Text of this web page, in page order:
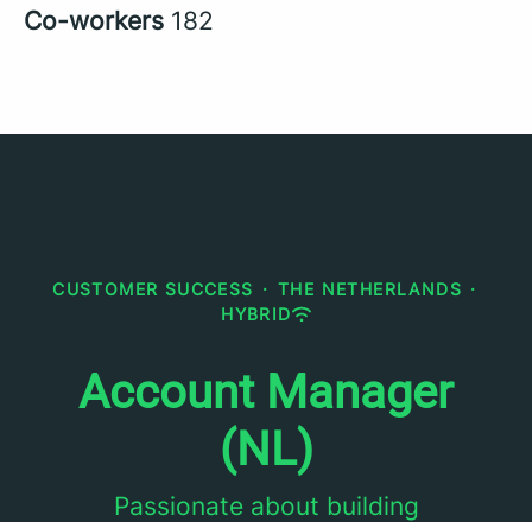
Co-workers 182
CUSTOMER SUCCESS · THE NETHERLANDS ·
HYBRID
Account Manager
(NL)
Passionate about building